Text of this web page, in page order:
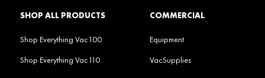
SHOP ALL PRODUCTS
Shop Everything Vac100
Shop Everything Vac110
COMMERCIAL
Equipment
VacSupplies